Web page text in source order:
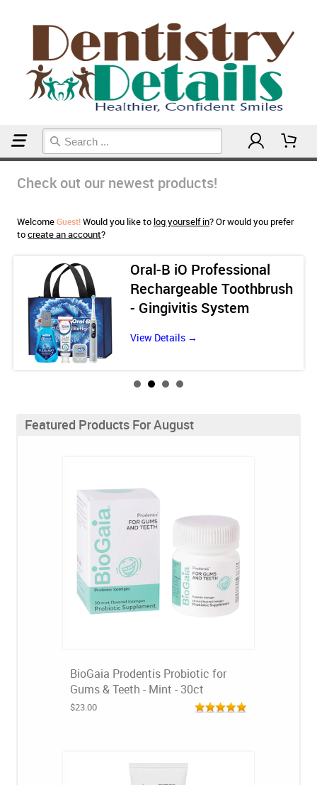
Check out our newest products!
WelcomeGuest!Would you like to log yourself in? Or would you prefer
tocreate an account?
Oral-B iO Professional
Rechargeable Toothbrush
- Gingivitis System
View Details →
Featured Products For August
BioGaia Prodentis Probiotic for
Gums & Teeth - Mint - 30ct
$23.00